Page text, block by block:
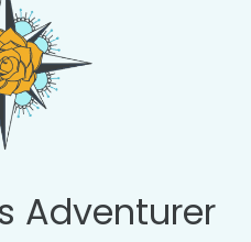
Adventurer